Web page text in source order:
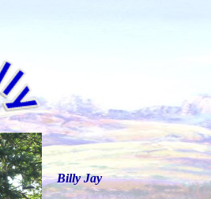
Billy Jay